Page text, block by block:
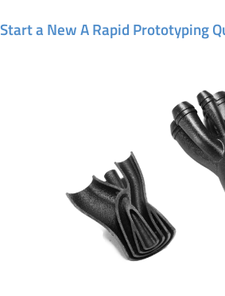
Start a New A Rapid Prototyping